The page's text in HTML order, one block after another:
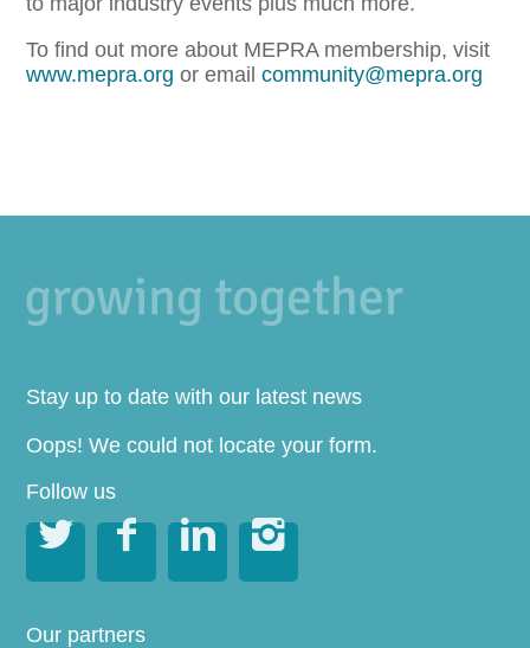
To find out more about MEPRA membership, visit
www.mepra.org or emailcommunity@mepra.org
Stay up to date with our latest news
Oops! We could not locate your form.
Follow us
   
Our partners